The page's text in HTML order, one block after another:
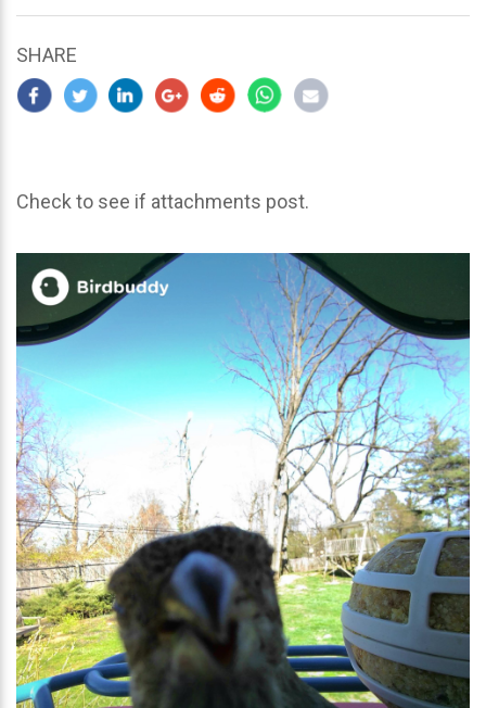
2024
SHARE
Check to see if attachments post.